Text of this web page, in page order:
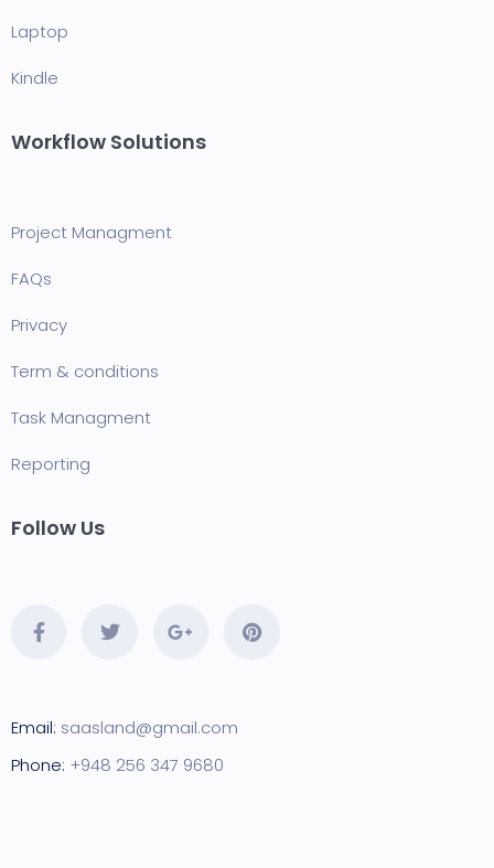
Laptop
Kindle
Workflow Solutions
Project Managment
FAQs
Privacy
Term & conditions
Task Managment
Reporting
Follow Us
Email: saasland@gmail.com
Phone: +948 256 347 9680